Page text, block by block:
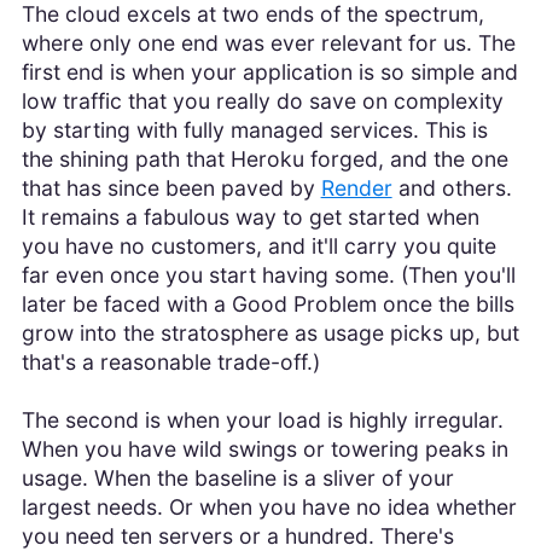
The cloud excels at two ends of the spectrum,
where only one end was ever relevant for us. The
first end is when your application is so simple and
low traffic that you really do save on complexity
by starting with fully managed services. This is
the shining path that Heroku forged, and the one
that has since been paved by Renderand others.
It remains a fabulous way to get started when
you have no customers, and it'll carry you quite
far even once you start having some. (Then you'll
later be faced with a Good Problem once the bills
grow into the stratosphere as usage picks up, but
that's a reasonable trade-off.)
The second is when your load is highly irregular.
When you have wild swings or towering peaks in
usage. When the baseline is a sliver of your
largest needs. Or when you have no idea whether
you need ten servers or a hundred. There's